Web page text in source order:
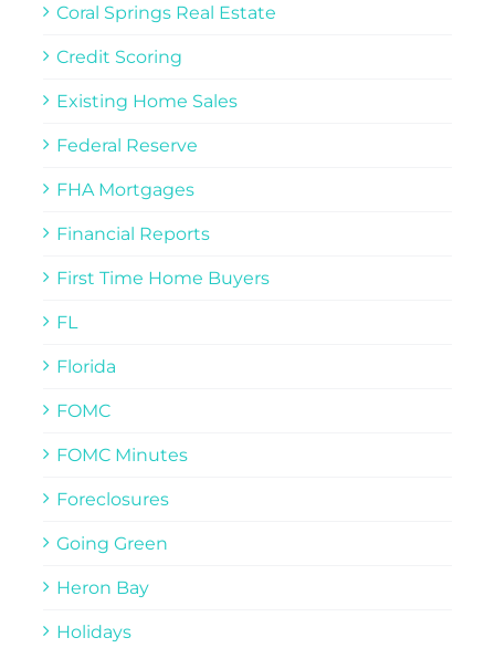
Coral Springs Real Estate
Credit Scoring
Existing Home Sales
Federal Reserve
FHA Mortgages
Financial Reports
First Time Home Buyers
FL
Florida
FOMC
FOMC Minutes
Foreclosures
Going Green
Heron Bay
Holidays